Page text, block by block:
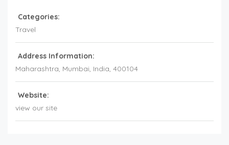
Categories:
Travel
Address Information:
Maharashtra, Mumbai, India, 400104
Website:
view our site